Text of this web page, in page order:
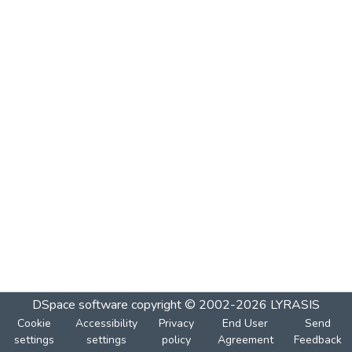
DSpace software copyright © 2002-2026 LYRASIS
Cookie
settings
Accessibility
settings
Privacy
policy
End User
Agreement
Send
Feedback